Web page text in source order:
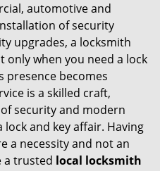
automotive and
of security
upgrades, a locksmith
only when you need a lock
presence becomes
is a skilled craft,
security and modern
and key affair. Having
a necessity and not an
a trusted local locksmith